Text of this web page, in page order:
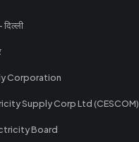
दिल्ली
Corporation
Supply Corp Ltd (CESCOM)
Board